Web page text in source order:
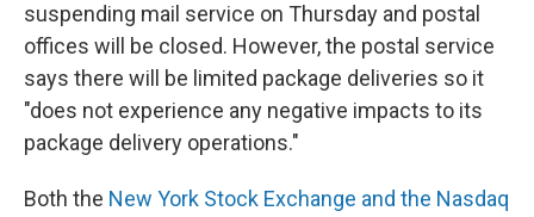
suspending mail service on Thursday and postal
offices will be closed. However, the postal service
says there will be limited package deliveries so it
"does not experience any negative impacts to its
package delivery operations."
Both the New York Stock Exchange and the Nasdaq